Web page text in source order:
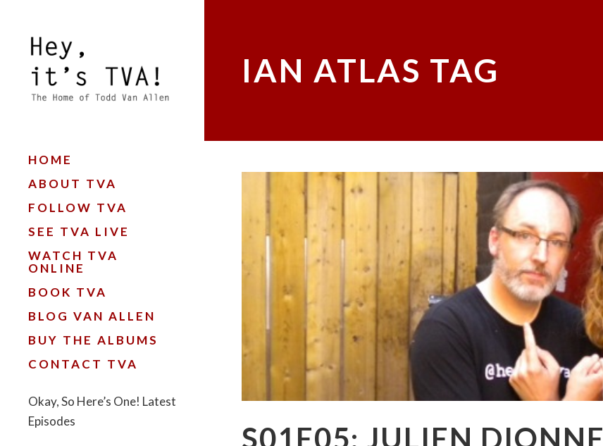
HOME
ABOUT TVA
FOLLOW TVA
SEE TVA LIVE
WATCH TVA
ONLINE
BOOK TVA
BLOG VAN ALLEN
BUY THE ALBUMS
CONTACT TVA
Okay, So Here’s One! Latest
Episodes
IAN ATLAS TAG
S01E05: JULIEN DIONNE